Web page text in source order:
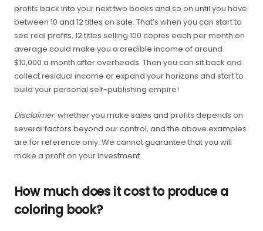
profits back into your next two books and so on until you have
between 10 and 12 titles on sale. That’s when you can start to
see real profits. 12 titles selling 100 copies each per month on
average could make you a credible income of around
$10,000 a month after overheads. Then you can sit back and
collect residual income or expand your horizons and start to
build your personal self-publishing empire!
Disclaimer: whether you make sales and profits depends on
several factors beyond our control, and the above examples
are for reference only. We cannot guarantee that you will
make a profit on your investment.
How much does it cost to produce a
coloring book?